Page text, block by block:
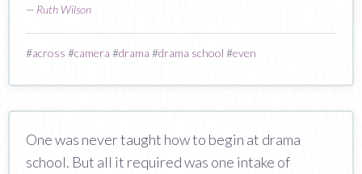
— Ruth Wilson
#across #camera #drama #drama school #even
One was never taught how to begin at drama
school. But all it required was one intake of